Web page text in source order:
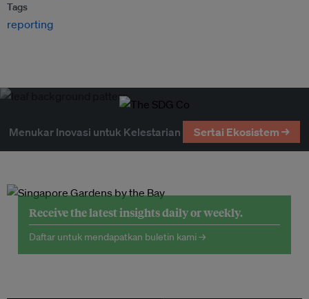
Tags
reporting
Menukar Inovasi untuk Kelestarian Sertai Ekosistem →
Receive the latest insights daily or weekly.
Daftar untuk mendapatkan buletin kami →